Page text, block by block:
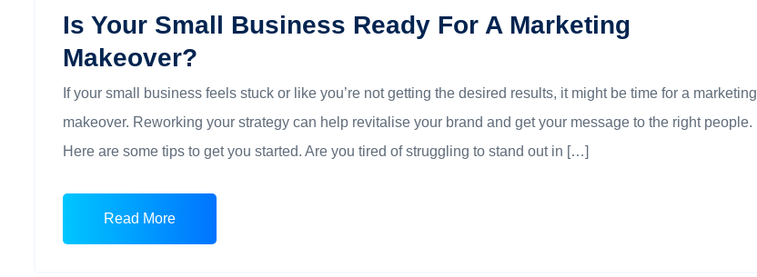
Is Your Small Business Ready For A Marketing
Makeover?
If your small business feels stuck or like you’re not getting the desired results, it might be time for a marketing
makeover. Reworking your strategy can help revitalise your brand and get your message to the right people.
Here are some tips to get you started. Are you tired of struggling to stand out in […]
Read More